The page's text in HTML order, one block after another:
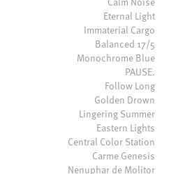
Eternal Light
Immaterial Cargo
Balanced 17/5
Monochrome Blue
PAUSE.
Follow Long
Golden Drown
Lingering Summer
Eastern Lights
Central Color Station
Carme Genesis
Nenuphar de Molitor